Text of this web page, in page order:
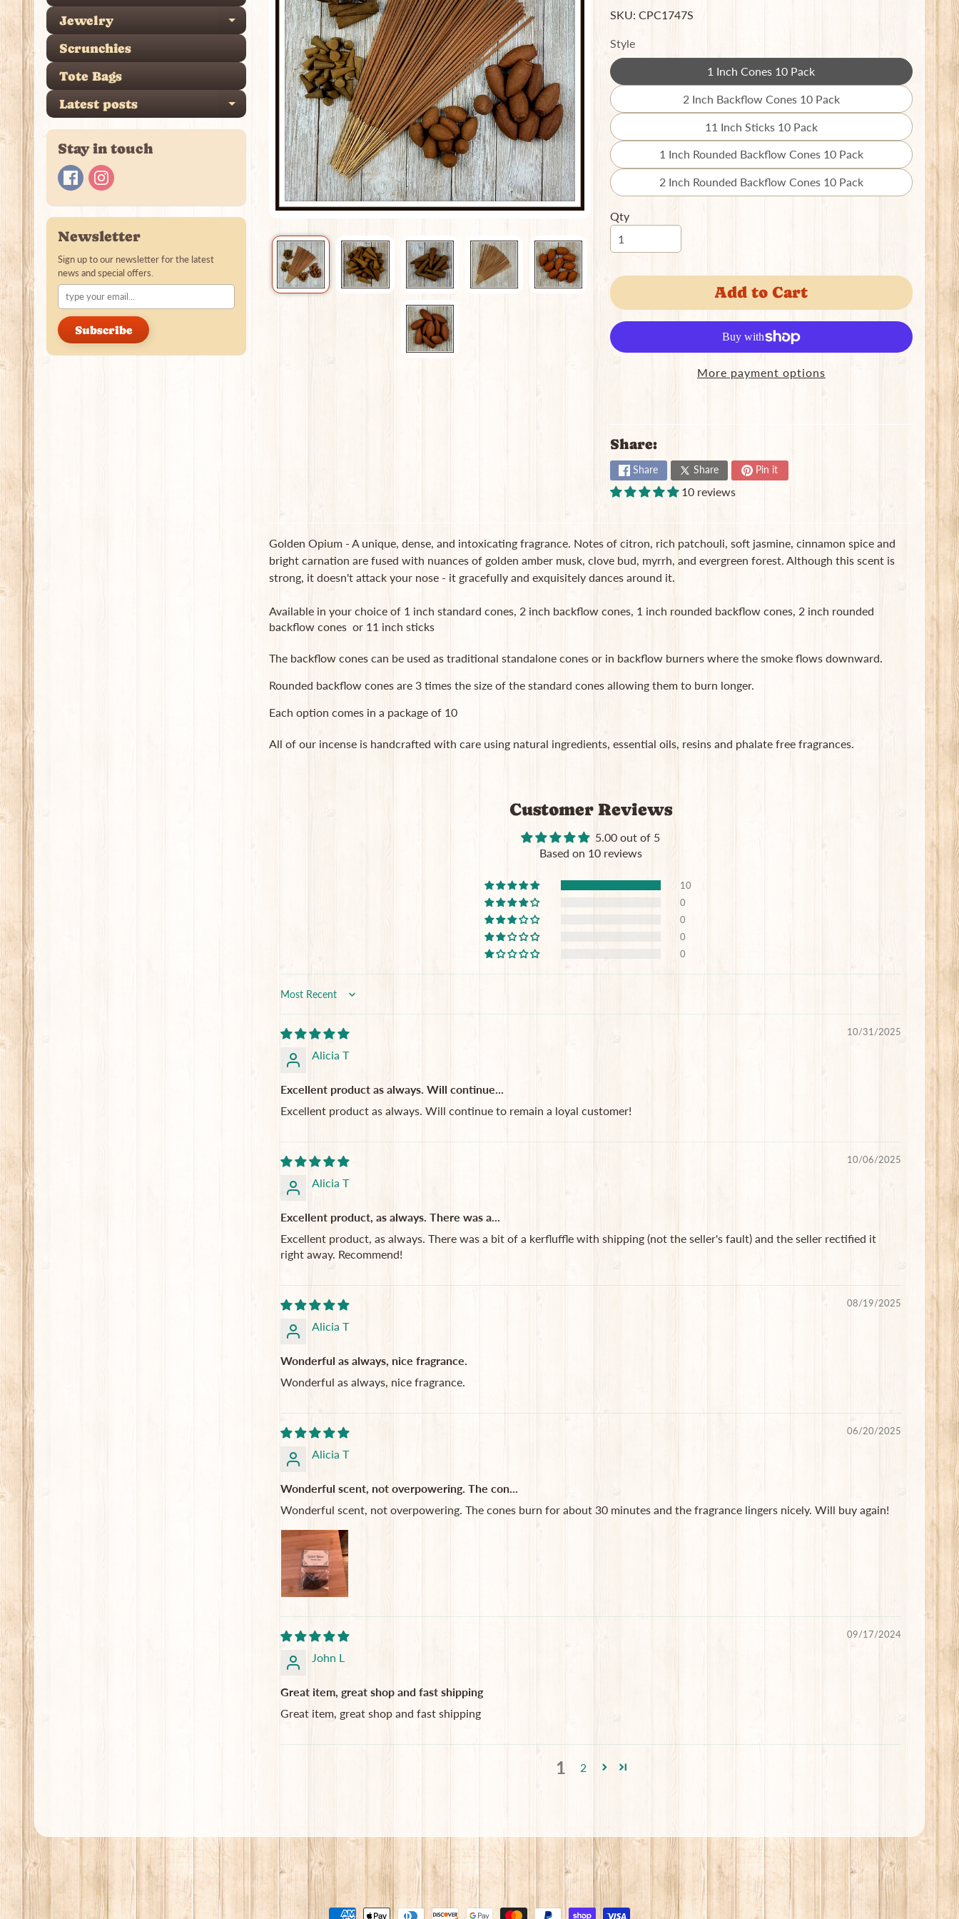
Jewelry
Expand child menu
Scrunchies
Tote Bags
Latest posts
Expand child menu
Stay in touch
Newsletter
Sign up to our newsletter for the latest
news and special offers.
Subscribe
SKU: CPC1747S
Style
1 Inch Cones 10 Pack
Translation
missing:
2 Inch Backflow Cones 10 Pack
Translation
missing:
11 Inch Sticks 10 Pack
Translation
missing:
1 Inch Rounded Backflow Cones 10 Pack
Translation
missing:
2 Inch Rounded Backflow Cones 10 Pack
Translation
Qty
Add to Cart
More payment options
Share:
Share Share Pin it
10 reviews
Golden Opium - A unique, dense, and intoxicating fragrance. Notes of citron, rich patchouli, soft jasmine, cinnamon spice and
bright carnation are fused with nuances of golden amber musk, clove bud, myrrh, and evergreen forest. Although this scent is
strong, it doesn't attack your nose - it gracefully and exquisitely dances around it.
Available in your choice of 1 inch standard cones, 2 inch backflow cones, 1 inch rounded backflow cones, 2 inch rounded
backflow cones or 11 inch sticks
The backflow cones can be used as traditional standalone cones or in backflow burners where the smoke flows downward.
Rounded backflow cones are 3 times the size of the standard cones allowing them to burn longer.
Each option comes in a package of 10
All of our incense is handcrafted with care using natural ingredients, essential oils, resins and phalate free fragrances.
Customer Reviews
5.00 out of 5
Based on 10 reviews
10
0
0
0
0
Sort by
10/31/2025
Alicia T
Excellent product as always. Will continue...
Excellent product as always. Will continue to remain a loyal customer!
10/06/2025
Alicia T
Excellent product, as always. There was a...
Excellent product, as always. There was a bit of a kerfluffle with shipping (not the seller's fault) and the seller rectified it
right away. Recommend!
08/19/2025
Alicia T
Wonderful as always, nice fragrance.
Wonderful as always, nice fragrance.
06/20/2025
Alicia T
Wonderful scent, not overpowering. The con...
Wonderful scent, not overpowering. The cones burn for about 30 minutes and the fragrance lingers nicely. Will buy again!
09/17/2024
John L
Great item, great shop and fast shipping
Great item, great shop and fast shipping
1 2